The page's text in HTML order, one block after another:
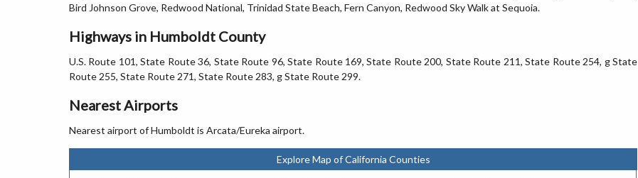
Bird Johnson Grove, Redwood National, Trinidad State Beach, Fern Canyon, Redwood Sky Walk at Sequoia.
Highways in Humboldt County
U.S. Route 101, State Route 36, State Route 96, State Route 169, State Route 200, State Route 211, State Route 254, g State
Route 255, State Route 271, State Route 283, g State Route 299.
Nearest Airports
Nearest airport of Humboldt is Arcata/Eureka airport.
Explore Map of California Counties